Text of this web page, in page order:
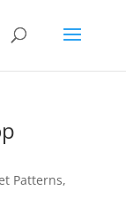
Patterns,
it